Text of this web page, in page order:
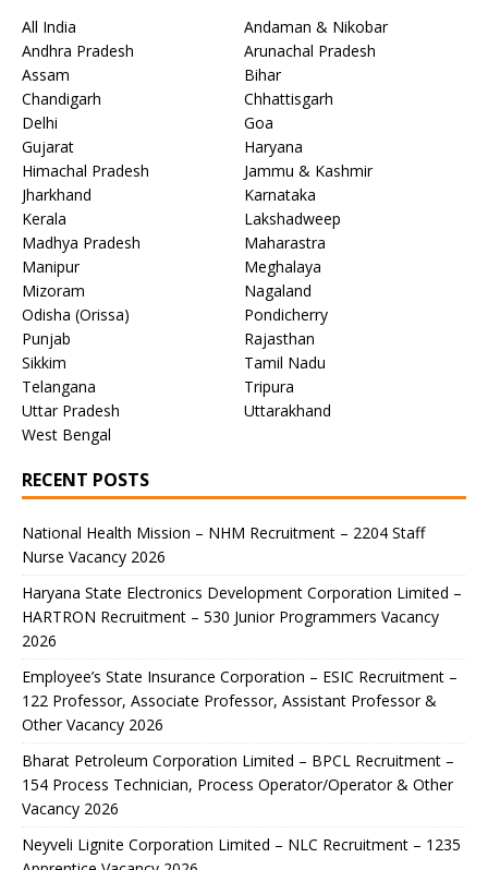
All India
Andaman & Nikobar
Andhra Pradesh
Arunachal Pradesh
Assam
Bihar
Chandigarh
Chhattisgarh
Delhi
Goa
Gujarat
Haryana
Himachal Pradesh
Jammu & Kashmir
Jharkhand
Karnataka
Kerala
Lakshadweep
Madhya Pradesh
Maharastra
Manipur
Meghalaya
Mizoram
Nagaland
Odisha (Orissa)
Pondicherry
Punjab
Rajasthan
Sikkim
Tamil Nadu
Telangana
Tripura
Uttar Pradesh
Uttarakhand
West Bengal
RECENT POSTS
National Health Mission – NHM Recruitment – 2204 Staff
Nurse Vacancy 2026
Haryana State Electronics Development Corporation Limited –
HARTRON Recruitment – 530 Junior Programmers Vacancy
2026
Employee’s State Insurance Corporation – ESIC Recruitment –
122 Professor, Associate Professor, Assistant Professor &
Other Vacancy 2026
Bharat Petroleum Corporation Limited – BPCL Recruitment –
154 Process Technician, Process Operator/Operator & Other
Vacancy 2026
Neyveli Lignite Corporation Limited – NLC Recruitment – 1235